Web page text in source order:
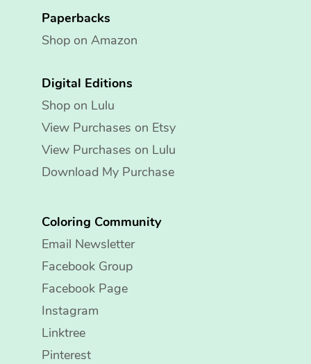
Paperbacks
Shop on Amazon
Digital Editions
Shop on Lulu
View Purchases on Etsy
View Purchases on Lulu
Download My Purchase
Coloring Community
Email Newsletter
Facebook Group
Facebook Page
Instagram
Linktree
Pinterest